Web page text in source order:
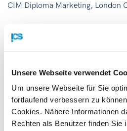
Unsere Webseite verwendet
Um unsere Webseite für Sie
fortlaufend verbessern zu
Cookies. Nähere Informationen
Rechten als Benutzer finden Sie
CIM Diploma Marketing, London